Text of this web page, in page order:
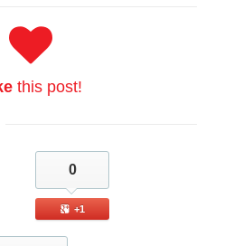
this post!
0
+1